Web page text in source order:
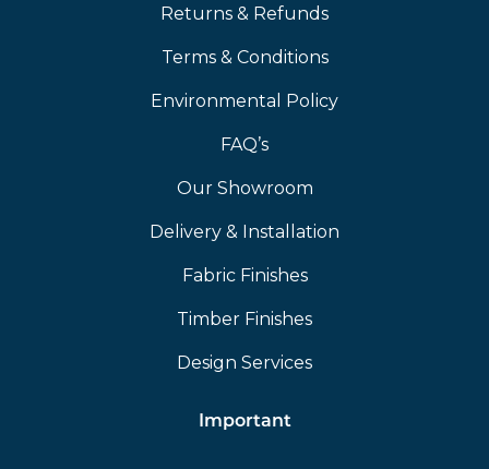
Returns & Refunds
Terms & Conditions
Environmental Policy
FAQ’s
Our Showroom
Delivery & Installation
Fabric Finishes
Timber Finishes
Design Services
Important